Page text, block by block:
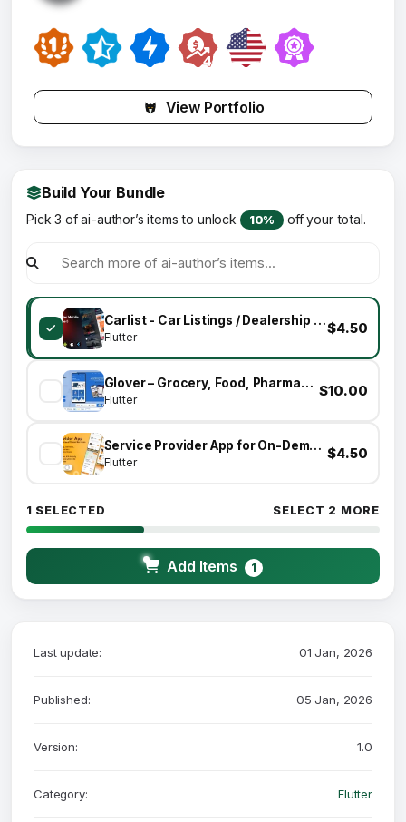
View Portfolio
Build Your Bundle
Pick 3 of ai-author’s items to unlock 10% off your total.
Carlist - Car Listings / Dealership / Directory Mobile App for Customers (Flutter)
Flutter
$4.50
Glover – Grocery, Food, Pharmacy & Courier App with Admin, Vendor, Driver Panel (Flutter + Laravel)
Flutter
$10.00
Service Provider App for On-Demand Home Services Complete Solution
Flutter
$4.50
1 SELECTED SELECT 2 MORE
Add Items 1
Last update: 01 Jan, 2026
Published: 05 Jan, 2026
Version: 1.0
Category: Flutter